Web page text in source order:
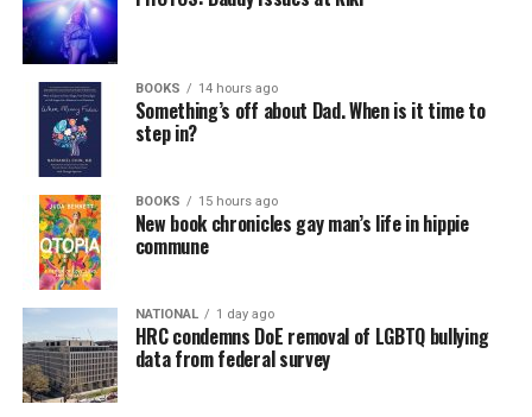
BOOKS 14 hours ago
Something’s off about Dad. When is it time to
step in?
BOOKS 15 hours ago
New book chronicles gay man’s life in hippie
commune
NATIONAL 1 day ago
HRC condemns DoE removal of LGBTQ bullying
data from federal survey